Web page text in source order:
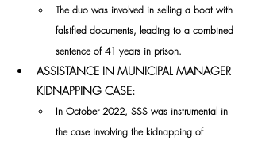
The duo was involved in selling a boat with
falsified documents, leading to a combined
sentence of 41 years in prison.
ASSISTANCE IN MUNICIPAL MANAGER
KIDNAPPING CASE:
In October 2022, SSS was instrumental in
the case involving the kidnapping of